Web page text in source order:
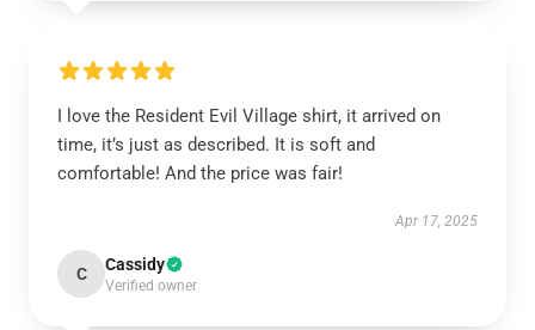
I love the Resident Evil Village shirt, it arrived on
time, it’s just as described. It is soft and
comfortable! And the price was fair!
Apr 17, 2025
C Cassidy
Verified owner